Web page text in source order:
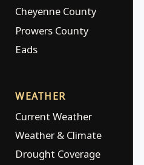
Cheyenne County
Prowers County
Eads
WEATHER
Current Weather
Weather & Climate
Drought Coverage